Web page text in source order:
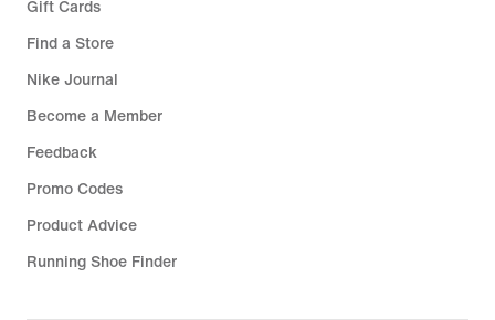
Gift Cards
Find a Store
Nike Journal
Become a Member
Feedback
Promo Codes
Product Advice
Running Shoe Finder